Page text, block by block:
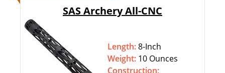
SAS Archery All-CNC
Length:8-Inch
Weight: 10 Ounces
Construction: